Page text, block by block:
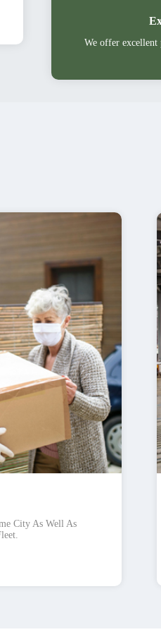
We offer excellent
City As Well As